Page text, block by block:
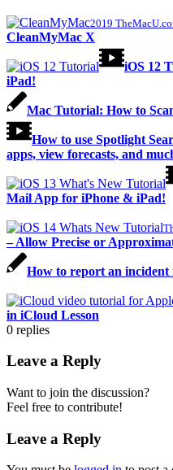
2019
CleanMyMac X
iOS 12
iPad!
Mac Tutorial: How to
How to use Spotlight
apps, view forecasts, and
Mail App for iPhone & iPad!
– Allow Precise or
How to report an incident
in iCloud Lesson
0 replies
Leave a Reply
Want to join the discussion?
Feel free to contribute!
Leave a Reply